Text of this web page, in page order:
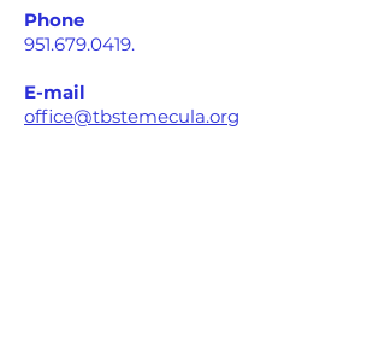
Phone
951.679.0419.
E-mail
office@tbstemecula.org